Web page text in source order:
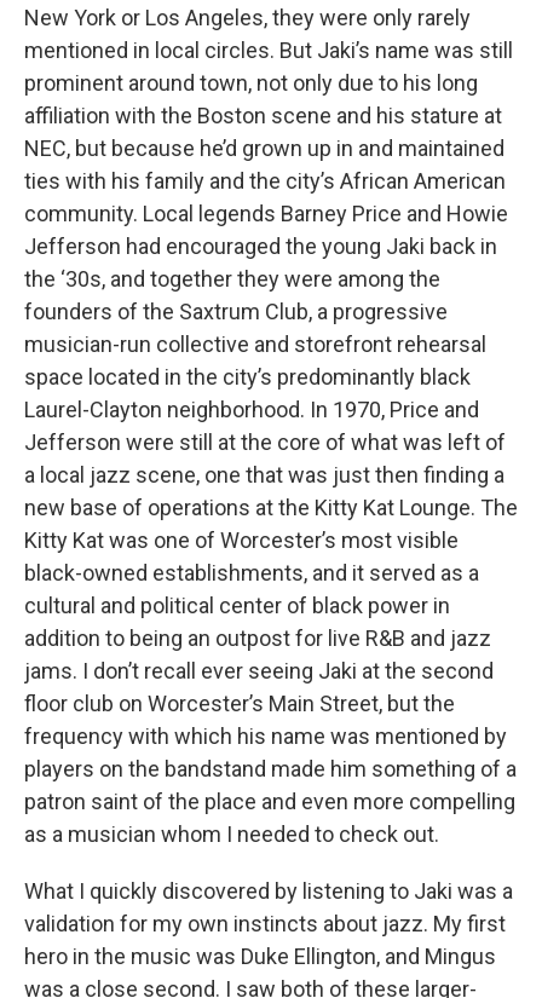
New York or Los Angeles, they were only rarely
mentioned in local circles. But Jaki’s name was still
prominent around town, not only due to his long
affiliation with the Boston scene and his stature at
NEC, but because he’d grown up in and maintained
ties with his family and the city’s African American
community. Local legends Barney Price and Howie
Jefferson had encouraged the young Jaki back in
the ‘30s, and together they were among the
founders of the Saxtrum Club, a progressive
musician-run collective and storefront rehearsal
space located in the city’s predominantly black
Laurel-Clayton neighborhood. In 1970, Price and
Jefferson were still at the core of what was left of
a local jazz scene, one that was just then finding a
new base of operations at the Kitty Kat Lounge. The
Kitty Kat was one of Worcester’s most visible
black-owned establishments, and it served as a
cultural and political center of black power in
addition to being an outpost for live R&B and jazz
jams. I don’t recall ever seeing Jaki at the second
floor club on Worcester’s Main Street, but the
frequency with which his name was mentioned by
players on the bandstand made him something of a
patron saint of the place and even more compelling
as a musician whom I needed to check out.
What I quickly discovered by listening to Jaki was a
validation for my own instincts about jazz. My first
hero in the music was Duke Ellington, and Mingus
was a close second. I saw both of these larger-